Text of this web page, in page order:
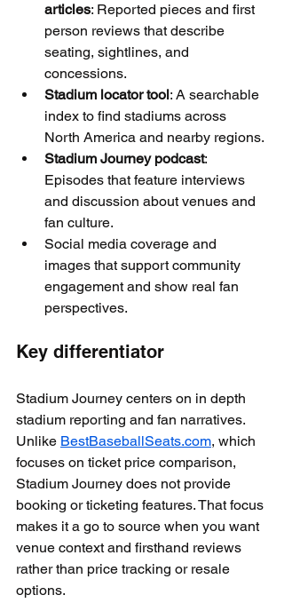
articles: Reported pieces and first
person reviews that describe
seating, sightlines, and
concessions.
Stadium locator tool: A searchable
index to find stadiums across
North America and nearby regions.
Stadium Journey podcast:
Episodes that feature interviews
and discussion about venues and
fan culture.
Social media coverage and
images that support community
engagement and show real fan
perspectives.
Key differentiator
Stadium Journey centers on in depth
stadium reporting and fan narratives.
Unlike BestBaseballSeats.com, which
focuses on ticket price comparison,
Stadium Journey does not provide
booking or ticketing features. That focus
makes it a go to source when you want
venue context and firsthand reviews
rather than price tracking or resale
options.